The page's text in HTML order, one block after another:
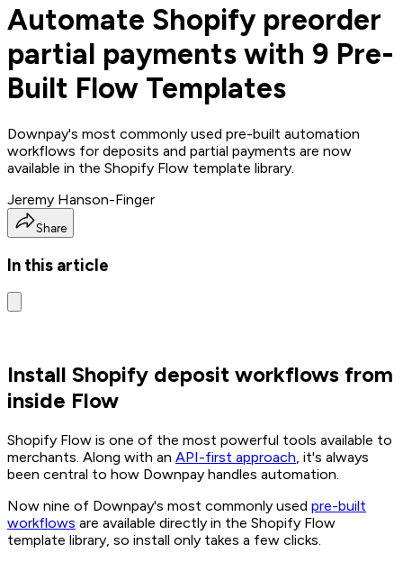
Automate Shopify preorder
partial payments with 9 Pre-
Built Flow Templates
Downpay's most commonly used pre-built automation
workflows for deposits and partial payments are now
available in the Shopify Flow template library.
Jeremy Hanson-Finger
Share
In this article
Install Shopify deposit workflows from
inside Flow
Shopify Flow is one of the most powerful tools available to
merchants. Along with an API-first approach, it's always
been central to how Downpay handles automation.
Now nine of Downpay's most commonly used pre-built
workflows are available directly in the Shopify Flow
template library, so install only takes a few clicks.